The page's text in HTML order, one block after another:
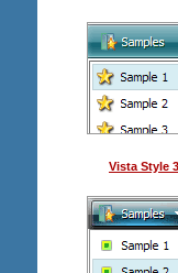
Vista Style